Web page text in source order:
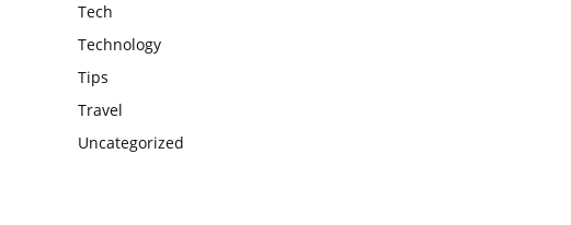
Tech
Technology
Tips
Travel
Uncategorized